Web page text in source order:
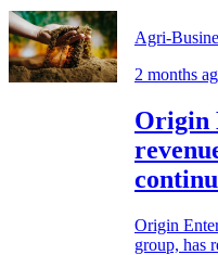
Agri-
2 months
Origin
Origin
group, has